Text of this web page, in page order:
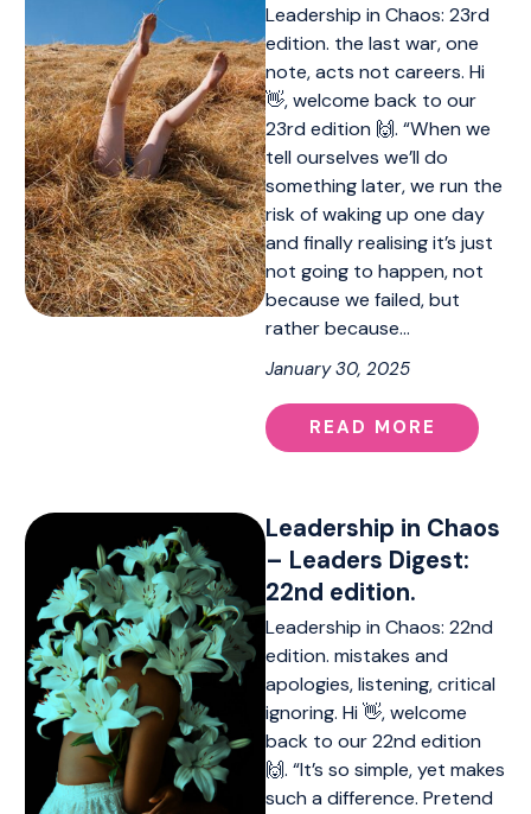
Leadership in Chaos: 23rd
edition. the last war, one
note, acts not careers. Hi
👋, welcome back to our
23rd edition 🙌. “When we
tell ourselves we’ll do
something later, we run the
risk of waking up one day
and finally realising it’s just
not going to happen, not
because we failed, but
rather because…
January 30, 2025
READ MORE
Leadership in Chaos
– Leaders Digest:
22nd edition.
Leadership in Chaos: 22nd
edition. mistakes and
apologies, listening, critical
ignoring. Hi 👋, welcome
back to our 22nd edition
🙌. “It’s so simple, yet makes
such a difference. Pretend